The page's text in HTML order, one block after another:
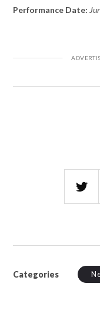
Performance Date:
Categories